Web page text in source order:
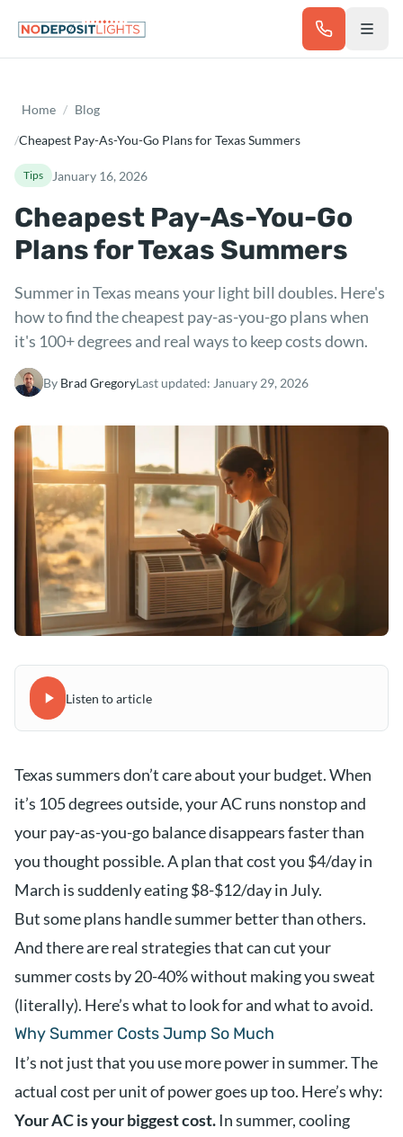
Home / Blog
/Cheapest Pay-As-You-Go Plans for Texas Summers
Tips January 16, 2026
Cheapest Pay-As-You-Go
Plans for Texas Summers
Summer in Texas means your light bill doubles. Here's
how to find the cheapest pay-as-you-go plans when
it's 100+ degrees and real ways to keep costs down.
By Brad GregoryLast updated: January 29, 2026
Listen to article
Texas summers don’t care about your budget. When
it’s 105 degrees outside, your AC runs nonstop and
your pay-as-you-go balance disappears faster than
you thought possible. A plan that cost you $4/day in
March is suddenly eating $8-$12/day in July.
But some plans handle summer better than others.
And there are real strategies that can cut your
summer costs by 20-40% without making you sweat
(literally). Here’s what to look for and what to avoid.
Why Summer Costs Jump So Much
It’s not just that you use more power in summer. The
actual cost per unit of power goes up too. Here’s why:
Your AC is your biggest cost.In summer, cooling